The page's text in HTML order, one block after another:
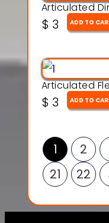
$ 3 ADD TO
$ 3 ADD TO
1 2
21
22